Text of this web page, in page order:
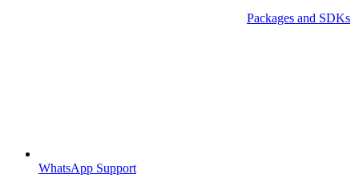
Packages and SDKs
WhatsApp Support